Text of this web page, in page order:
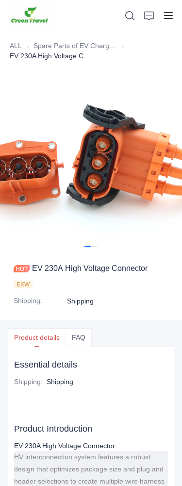
ALL
Spare Parts of EV
EV 230A High Voltage Connector
EXW
Shipping: Shipping
Product details FAQ
Essential details
Shipping: Shipping
Product Introduction
EV 230A High Voltage Connector
HV interconnection system features a robust
design that optimizes package size and plug and
header selections to create multiple wire harness
News and Cooperation Cases
Manufacturing Bases and Process
Support